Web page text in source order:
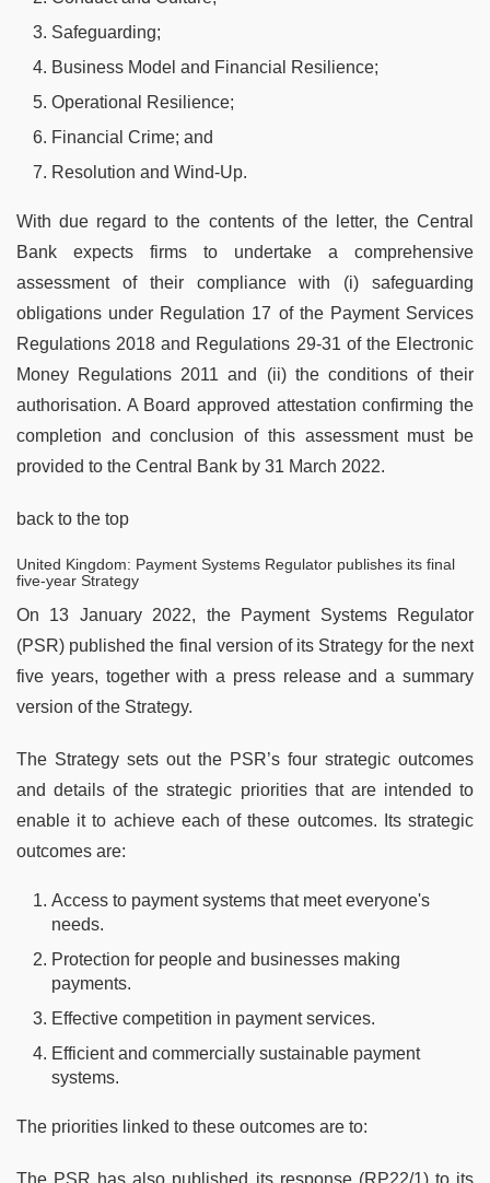
Safeguarding;
Business Model and Financial Resilience;
Operational Resilience;
Financial Crime; and
Resolution and Wind-Up.
With due regard to the contents of the letter, the Central
Bank expects firms to undertake a comprehensive
assessment of their compliance with (i) safeguarding
obligations under Regulation 17 of the Payment Services
Regulations 2018 and Regulations 29-31 of the Electronic
Money Regulations 2011 and (ii) the conditions of their
authorisation. A Board approved attestation confirming the
completion and conclusion of this assessment must be
provided to the Central Bank by 31 March 2022.
back to the top
United Kingdom: Payment Systems Regulator publishes its final
five-year Strategy
On 13 January 2022, the Payment Systems Regulator
(PSR) published the final version of its Strategy for the next
five years, together with a press release and a summary
version of the Strategy.
The Strategy sets out the PSR’s four strategic outcomes
and details of the strategic priorities that are intended to
enable it to achieve each of these outcomes. Its strategic
outcomes are:
Access to payment systems that meet everyone's
needs.
Protection for people and businesses making
payments.
Effective competition in payment services.
Efficient and commercially sustainable payment
systems.
The priorities linked to these outcomes are to:
The PSR has also published its response (RP22/1) to its